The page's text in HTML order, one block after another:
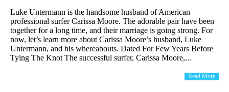
Luke Untermann is the handsome husband of American
professional surfer Carissa Moore. The adorable pair have been
together for a long time, and their marriage is going strong. For
now, let’s learn more about Carissa Moore’s husband, Luke
Untermann, and his whereabouts. Dated For Few Years Before
Tying The Knot The successful surfer, Carissa Moore,...
Read More